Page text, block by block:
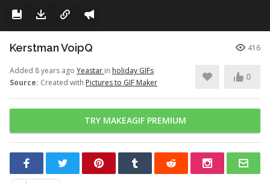
Kerstman VoipQ 416
Added 8 years ago Yeastar in holiday GIFs
Source: Created with Pictures to GIF Maker
0
TRY MAKEAGIF PREMIUM